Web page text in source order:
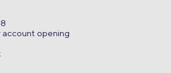
opening